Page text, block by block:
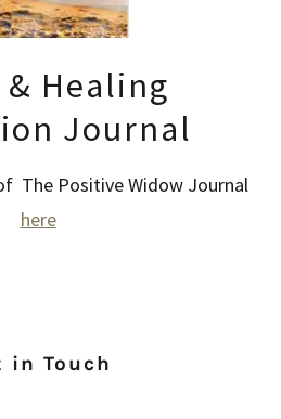
& Healing
Journal
The Positive Widow Journal
here
in Touch